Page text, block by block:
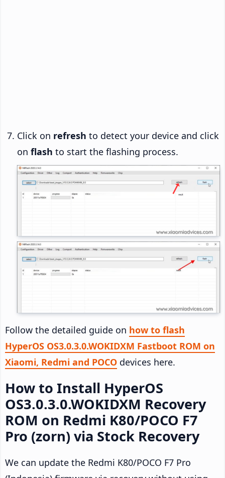
Click on refresh to detect your device and click
on flash to start the flashing process.
Follow the detailed guide on how to flash
HyperOS OS3.0.3.0.WOKIDXM Fastboot ROM on
Xiaomi, Redmi and POCO devices here.
How to Install HyperOS
OS3.0.3.0.WOKIDXM Recovery
ROM on Redmi K80/POCO F7
Pro (zorn) via Stock Recovery
We can update the Redmi K80/POCO F7 Pro